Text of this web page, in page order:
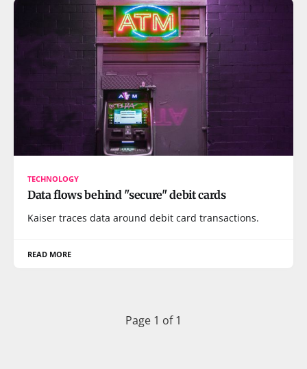
TECHNOLOGY
Data flows behind "secure" debit cards
Kaiser traces data around debit card transactions.
READ MORE
Page 1 of 1